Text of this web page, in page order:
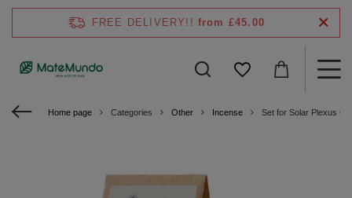
FREE DELIVERY!! from £45.00
Home page Categories Other Incense Set for Solar Plexus